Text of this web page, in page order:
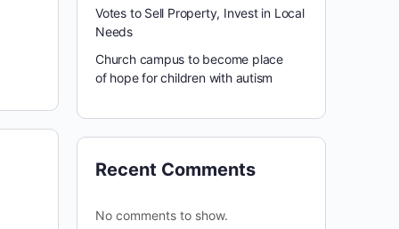
Votes to Sell Property, Invest in Local
Needs
Church campus to become place
of hope for children with autism
Recent Comments
No comments to show.